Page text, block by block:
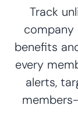
Track
company
benefits
every
alerts,